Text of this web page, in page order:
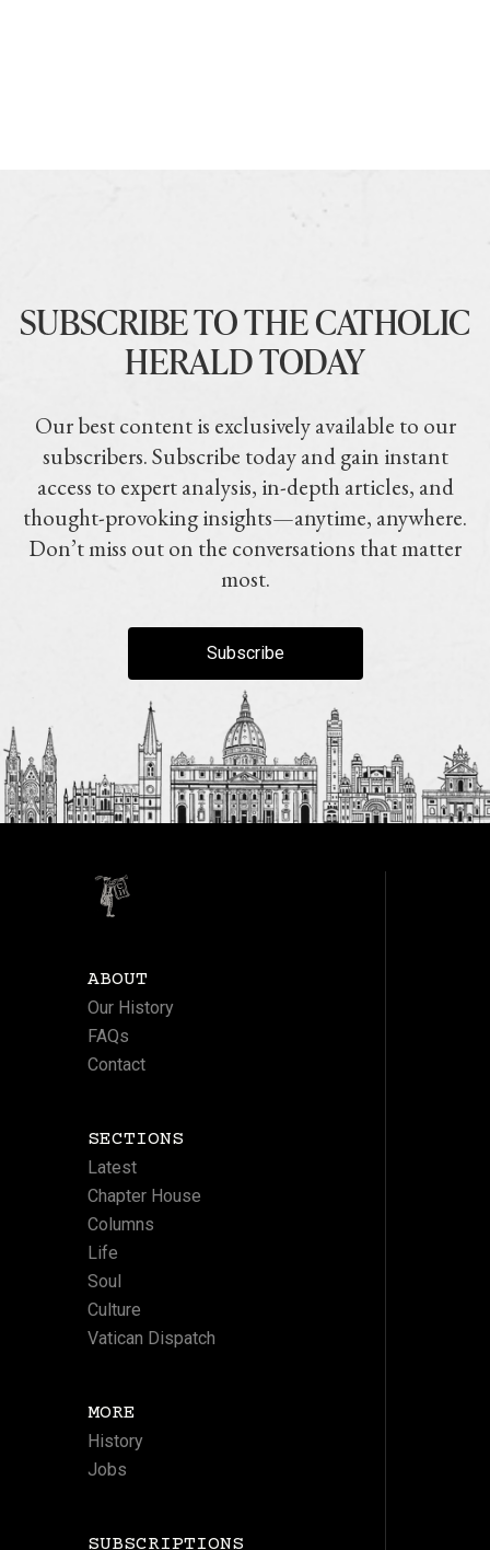
SUBSCRIBE TO THE CATHOLIC
HERALD TODAY
Our best content is exclusively available to our
subscribers. Subscribe today and gain instant
access to expert analysis, in-depth articles, and
thought-provoking insights—anytime, anywhere.
Don’t miss out on the conversations that matter
most.
Subscribe
ABOUT
Our History
FAQs
Contact
SECTIONS
Latest
Chapter House
Columns
Life
Soul
Culture
Vatican Dispatch
MORE
History
Jobs
SUBSCRIPTIONS